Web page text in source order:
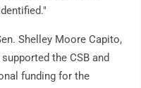
Shelley Moore Capito,
the CSB and
funding for the